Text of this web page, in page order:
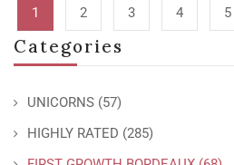
Categories
UNICORNS (57)
HIGHLY RATED (285)
1 2 3 4 5